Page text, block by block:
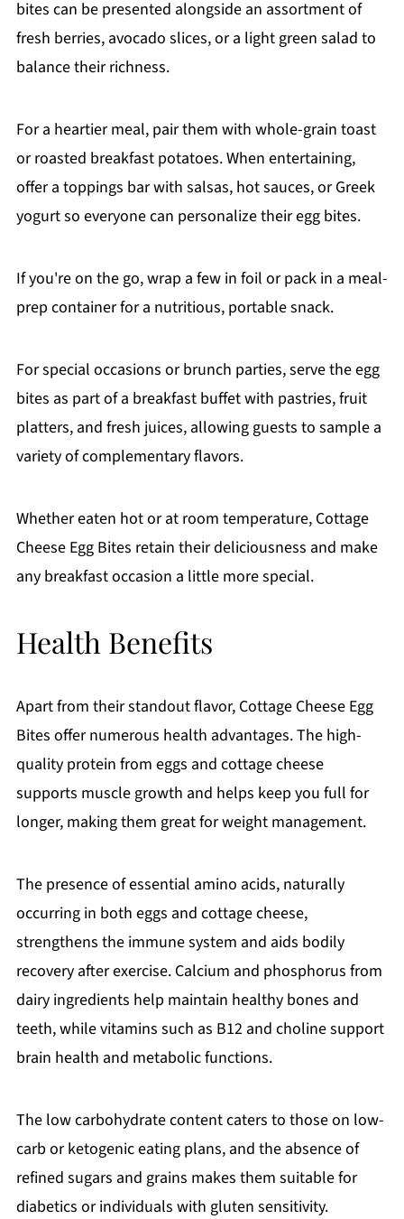
bites can be presented alongside an assortment of
fresh berries, avocado slices, or a light green salad to
balance their richness.
For a heartier meal, pair them with whole-grain toast
or roasted breakfast potatoes. When entertaining,
offer a toppings bar with salsas, hot sauces, or Greek
yogurt so everyone can personalize their egg bites.
If you're on the go, wrap a few in foil or pack in a meal-
prep container for a nutritious, portable snack.
For special occasions or brunch parties, serve the egg
bites as part of a breakfast buffet with pastries, fruit
platters, and fresh juices, allowing guests to sample a
variety of complementary flavors.
Whether eaten hot or at room temperature, Cottage
Cheese Egg Bites retain their deliciousness and make
any breakfast occasion a little more special.
Health Benefits
Apart from their standout flavor, Cottage Cheese Egg
Bites offer numerous health advantages. The high-
quality protein from eggs and cottage cheese
supports muscle growth and helps keep you full for
longer, making them great for weight management.
The presence of essential amino acids, naturally
occurring in both eggs and cottage cheese,
strengthens the immune system and aids bodily
recovery after exercise. Calcium and phosphorus from
dairy ingredients help maintain healthy bones and
teeth, while vitamins such as B12 and choline support
brain health and metabolic functions.
The low carbohydrate content caters to those on low-
carb or ketogenic eating plans, and the absence of
refined sugars and grains makes them suitable for
diabetics or individuals with gluten sensitivity.